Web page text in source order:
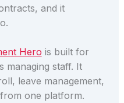
and it
Hero is built for
managing staff. It
leave management,
one platform.